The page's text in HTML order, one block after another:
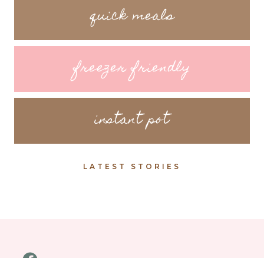
quick meals
freezer friendly
instant pot
LATEST STORIES